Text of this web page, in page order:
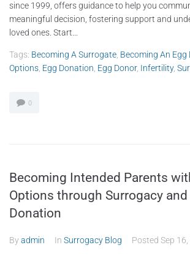
since 1999, offers guidance to help you
meaningful decision, fostering support and
loved ones. Start...
Tags: Becoming A Surrogate Becoming An Egg
Options Egg Donation Egg Donor, Infertility,
0
Becoming Intended Parents
Options through Surrogacy and
Donation
Byadmin In Surrogacy Blog Posted Sep